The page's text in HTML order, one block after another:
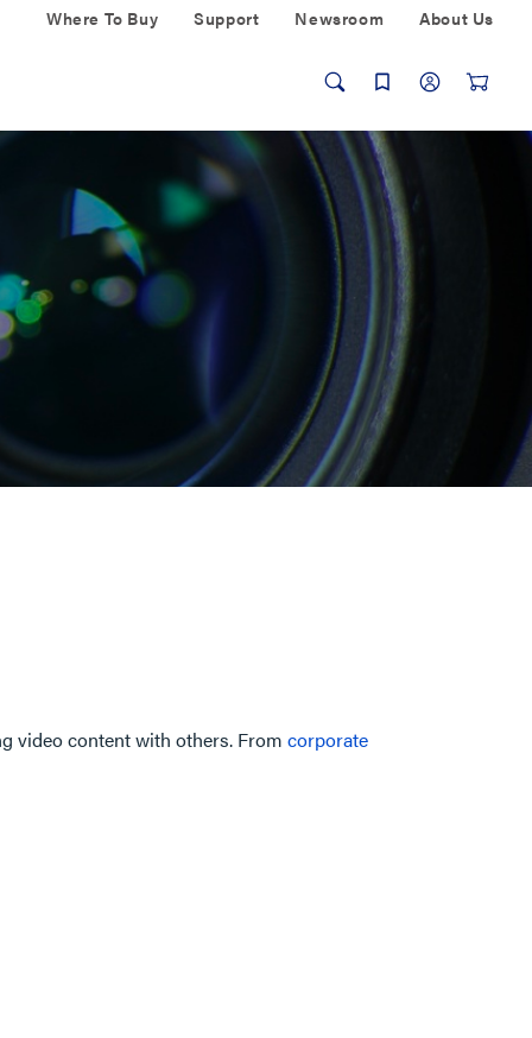
Where To Buy Support Newsroom About Us
video content with others. Fromcorporate